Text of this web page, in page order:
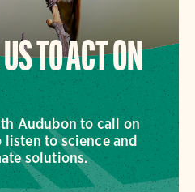
TO ACT ON
Audubon to call on
to science and
solutions.